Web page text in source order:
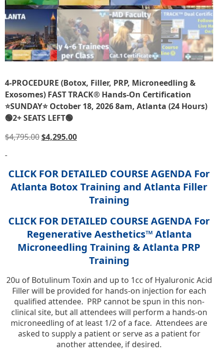
4-PROCEDURE (Botox, Filler, PRP, Microneedling &
Exosomes) FAST TRACK® Hands-On Certification
⭐SUNDAY⭐ October 18, 2026 8am, Atlanta (24 Hours)
🟢2+ SEATS LEFT🟢
$4,795.00$4,295.00
-
CLICK FOR DETAILED COURSE AGENDA For
Atlanta Botox Training and Atlanta Filler
Training
CLICK FOR DETAILED COURSE AGENDA For
Regenerative Aesthetics™ Atlanta
Microneedling Training & Atlanta PRP
Training
20u of Botulinum Toxin and up to 1cc of Hyaluronic Acid
Filler will be provided for hands-on injection for each
qualified attendee. PRP cannot be spun in this non-
clinical site, but all attendees will perform a hands-on
microneedling of at least 1/2 of a face. Attendees are
asked to supply a patient or serve as a patient for
another attendee, if desired.